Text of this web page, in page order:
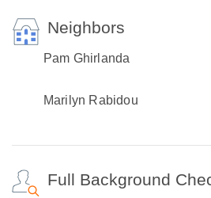
Neighbors
Pam Ghirlanda
Marilyn Rabidou
Full Background